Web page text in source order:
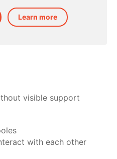
Learn more
visible support
with each other